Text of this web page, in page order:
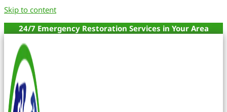
Skip to content
24/7 Emergency Restoration Services in Your Area